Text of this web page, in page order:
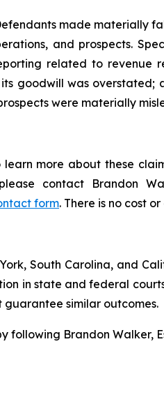
made materially
and prospects.
related to revenue
goodwill was
were materially
more about these
contact Brandon
form. There is no cost
South Carolina, and
in state and federal
guarantee similar outcomes.
following Brandon Walker,